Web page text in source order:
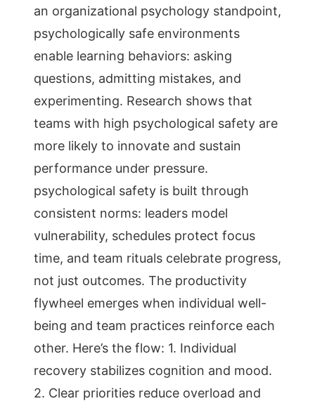
an organizational psychology standpoint,
psychologically safe environments
enable learning behaviors: asking
questions, admitting mistakes, and
experimenting. Research shows that
teams with high psychological safety are
more likely to innovate and sustain
performance under pressure.
psychological safety is built through
consistent norms: leaders model
vulnerability, schedules protect focus
time, and team rituals celebrate progress,
not just outcomes. The productivity
flywheel emerges when individual well-
being and team practices reinforce each
other. Here’s the flow: 1. Individual
recovery stabilizes cognition and mood.
2. Clear priorities reduce overload and